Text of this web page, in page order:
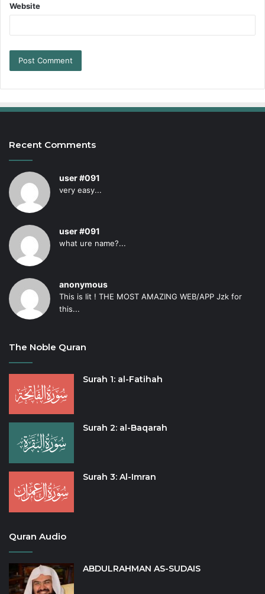
Website
Recent Comments
user #091
very easy...
user #091
what ure name?...
anonymous
This is lit ! THE MOST AMAZING WEB/APP Jzk for
this...
The Noble Quran
Surah 1: al-Fatihah
Surah 2: al-Baqarah
Surah 3: Al-Imran
Quran Audio
ABDULRAHMAN AS-SUDAIS